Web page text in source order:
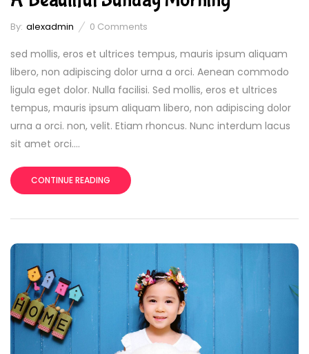
By: alexadmin 0 Comments
sed mollis, eros et ultrices tempus, mauris ipsum aliquam
libero, non adipiscing dolor urna a orci. Aenean commodo
ligula eget dolor. Nulla facilisi. Sed mollis, eros et ultrices
tempus, mauris ipsum aliquam libero, non adipiscing dolor
urna a orci. non, velit. Etiam rhoncus. Nunc interdum lacus
sit amet orci....
CONTINUE READING